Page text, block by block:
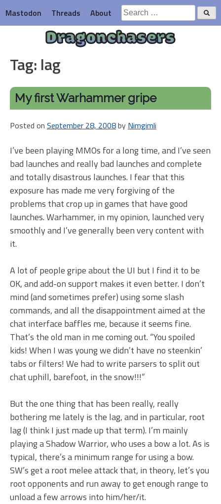
to
content
Mastodon Threads About
Search
for:
Dragonchasers
Tag: lag
My first Warhammer gripe
Posted on September 28, 2008by Nimgimli
I’ve been playing MMOs for a long time, and I’ve seen
bad launches and really bad launches and complete
and totally disastrous launches. I fear that this
exposure has made me very forgiving of the
problems that crop up in games that have good
launches. Warhammer, in my opinion, launched very
smoothly and I’ve generally been very content with
it.
A lot of people gripe about the UI but I find it to be
OK, and add-on support makes it even better. I don’t
mind (and sometimes prefer) using some slash
commands, and all the disappointment aimed at the
chat interface baffles me, because it seems fine.
That’s the old man in me coming out. “You spoiled
kids! When I was young we didn’t have no steenkin’
tabs or filters! We had to write parsers to split out
chat uphill, barefoot, in the snow!!!”
But the one thing that has been really, really
bothering me lately is the lag, and in particular, root
lag (I think I just made up that term). I’m mainly
playing a Shadow Warrior, who uses a bow a lot. As is
typical, there’s a minimum range for using a bow.
SW’s get a root melee attack that, in theory, let’s you
root opponents and run away to get enough range to
unload a few arrows into him/her/it.